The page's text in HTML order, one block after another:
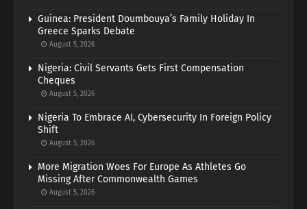
Guinea: President Doumbouya’s Family Holiday In
Greece Sparks Debate
August 5, 2026
Nigeria: Civil Servants Gets First Compensation
Cheques
August 5, 2026
Nigeria To Embrace AI, Cybersecurity In Foreign Policy
Shift
August 5, 2026
More Migration Woes For Europe As Athletes Go
Missing After Commonwealth Games
August 5, 2026